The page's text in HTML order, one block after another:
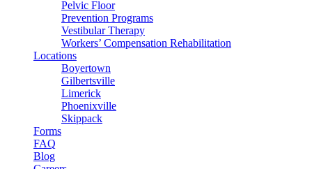
Pelvic Floor
Prevention Programs
Vestibular Therapy
Workers’ Compensation Rehabilitation
Locations
Boyertown
Gilbertsville
Limerick
Phoenixville
Skippack
Forms
FAQ
Blog